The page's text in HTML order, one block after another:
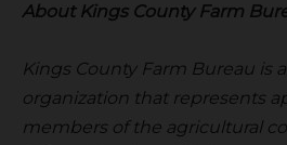
About Kings County Farm
Kings County Farm Bureau is
organization that represents
members of the agricultural